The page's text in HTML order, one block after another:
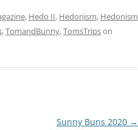
, Hedo II, Hedonism, Hedonism
,TomandBunny,TomsTripson
Sunny Buns 2020 →